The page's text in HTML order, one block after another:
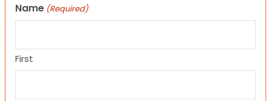
Name (Required)
First